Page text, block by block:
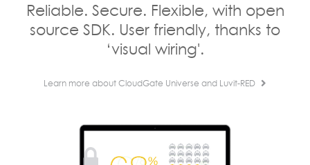
Reliable. Secure. Flexible, with open
source SDK. User friendly, thanks to
‘visual wiring'.
Learn more about CloudGate Universe and Luvit-RED